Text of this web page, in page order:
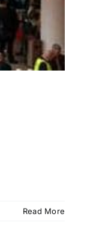
Read More